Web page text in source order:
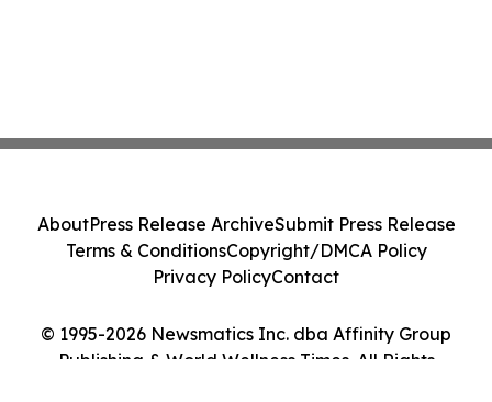
© 1995-2026 Newsmatics Inc. dba Affinity Group
Publishing & World Wellness Times. All Rights
AboutPress Release ArchiveSubmit Press Release
Terms & ConditionsCopyright/DMCA Policy
Privacy PolicyContact